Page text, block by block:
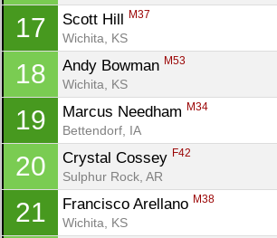
17 Scott Hill M37
Wichita, KS
18 Andy Bowman M53
Wichita, KS
19 Marcus Needham M34
Bettendorf, IA
20 Crystal Cossey F42
Sulphur Rock, AR
21 Francisco Arellano M38
Wichita, KS